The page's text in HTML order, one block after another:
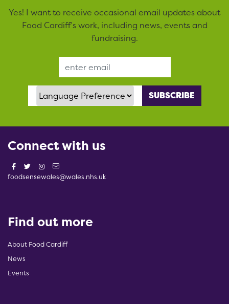
Yes! I want to receive occasional email updates about
Food Cardiff’s work, including news, events and
fundraising.
Language Preference
Connect with us
foodsensewales@wales.nhs.uk
Find out more
About Food Cardiff
News
Events